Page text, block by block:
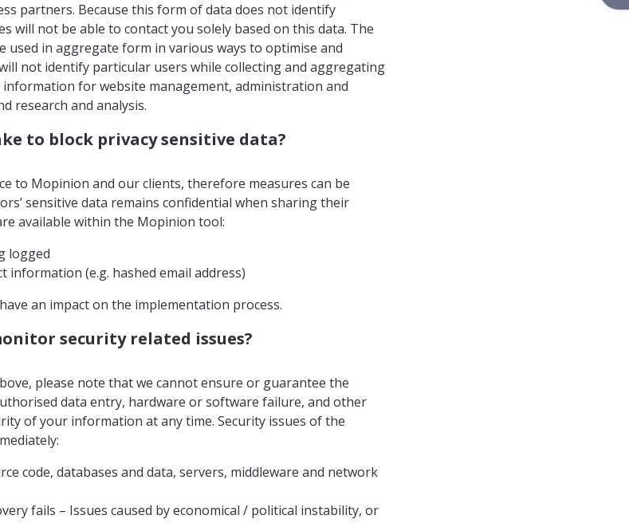
partners. Because this form of data does not identify
will not be able to contact you solely based on this data. The
used in aggregate form in various ways to optimise and
not identify particular users while collecting and aggregating
for website management, administration and
research and analysis.
to block privacy sensitive data?
to Mopinion and our clients, therefore measures can be
sensitive data remains confidential when sharing their
available within the Mopinion tool:
logged
information (e.g. hashed email address)
an impact on the implementation process.
security related issues?
please note that we cannot ensure or guarantee the
data entry, hardware or software failure, and other
of your information at any time. Security issues of the
code, databases and data, servers, middleware and network
fails – Issues caused by economical / political instability, or